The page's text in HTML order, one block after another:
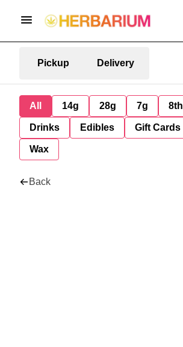
Pickup Delivery
All 14g 28g 7g 8th
Drinks Edibles Gift Cards
Wax
Back